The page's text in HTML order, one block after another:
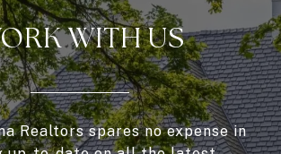
WITH US
Realtors spares no expense in